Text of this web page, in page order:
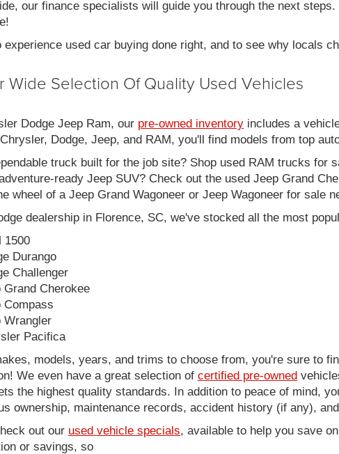
our finance specialists will guide you through the next
used car buying done right, and to see why locals
Wide Selection Of Quality Used Vehicles
Dodge Jeep Ram, our pre-owned inventory includes a
Dodge, Jeep, and RAM, you'll find models from top
truck built for the job site? Shop used RAM trucks
ready Jeep SUV? Check out the used Jeep Grand
wheel of a Jeep Grand Wagoneer or Jeep Wagoneer for sale
dealership in Florence, SC, we've stocked all the most
1500
Durango
Challenger
Grand Cherokee
Compass
Wrangler
Pacifica
models, years, and trims to choose from, you're sure to
We even have a great selection of certified pre-owned
the highest quality standards. In addition to peace of mind,
ownership, maintenance records, accident history (if any),
out our used vehicle specials, available to help you save
or savings, so